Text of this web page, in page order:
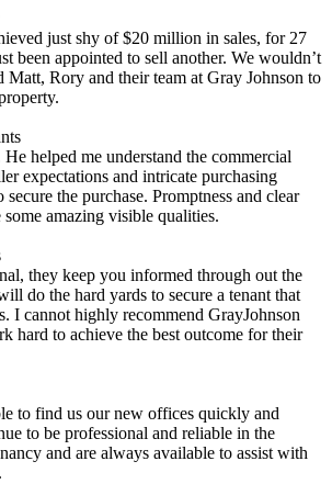
just shy of $20 million in sales, for 27
been appointed to sell another. We wouldn’t
Matt, Rory and their team at Gray Johnson to
helped me understand the commercial
expectations and intricate purchasing
secure the purchase. Promptness and clear
amazing visible qualities.
they keep you informed through out the
do the hard yards to secure a tenant that
I cannot highly recommend GrayJohnson
hard to achieve the best outcome for their
to find us our new offices quickly and
to be professional and reliable in the
and are always available to assist with